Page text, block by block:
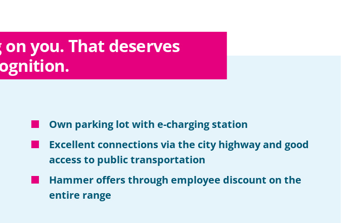
you. That deserves
.
Own parking lot with e-charging station
Excellent connections via the city highway and good
access to public transportation
Hammer offers through employee discount on the
entire range